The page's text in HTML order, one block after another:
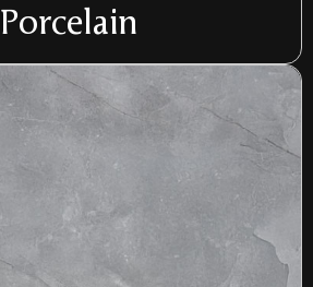
Porcelain